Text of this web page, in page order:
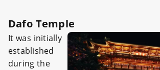
Dafo Temple
It was initially
established
during the